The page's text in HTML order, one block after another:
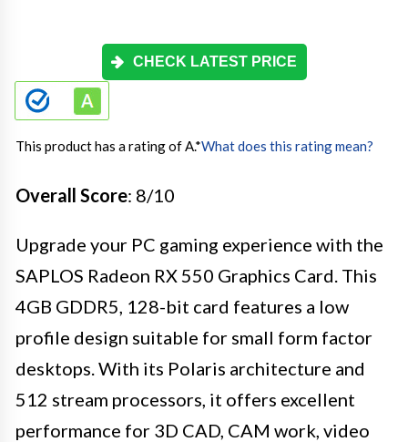
CHECK LATEST PRICE
This product has a rating of A.*What does this rating mean?
Overall Score: 8/10
Upgrade your PC gaming experience with the
SAPLOS Radeon RX 550 Graphics Card. This
4GB GDDR5, 128-bit card features a low
profile design suitable for small form factor
desktops. With its Polaris architecture and
512 stream processors, it offers excellent
performance for 3D CAD, CAM work, video